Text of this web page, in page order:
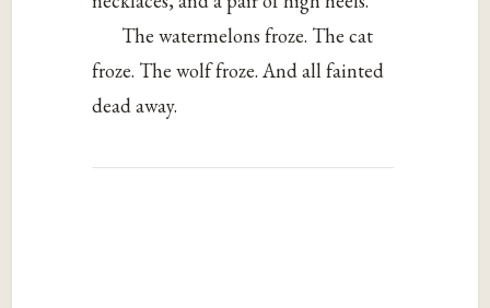
The watermelons froze. The cat
froze. The wolf froze. And all fainted
dead away.